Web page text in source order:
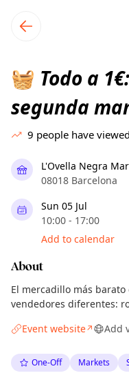
local events
🧺 Todo a
segunda
9 people have
L'Ovella Negra
08018 Barcelona
Sun 05 Jul
10:00 - 17:00
Add to calendar
About
El mercadillo más
vendedores diferentes:
Event website↗ Add
One-Off Markets